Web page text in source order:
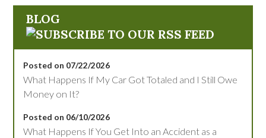
BLOG
Posted on 07/22/2026
What Happens If My Car Got Totaled and I Still Owe
Money on It?
Posted on 06/10/2026
What Happens If You Get Into an Accident as a